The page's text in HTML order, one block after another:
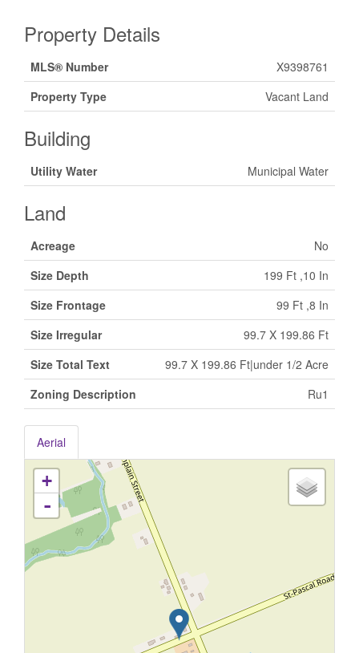
Property Details
MLS® Number
X9398761
Property Type
Vacant Land
Building
Utility Water Municipal Water
Land
Acreage
No
Size Depth
199 Ft ,10 In
Size Frontage
99 Ft ,8 In
Size Irregular
99.7 X 199.86 Ft
Size Total Text
99.7 X 199.86 Ft|under 1/2 Acre
Zoning Description
Ru1
Aerial
+
-